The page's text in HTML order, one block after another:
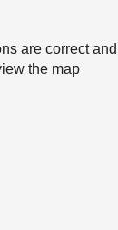
are correct and
the map